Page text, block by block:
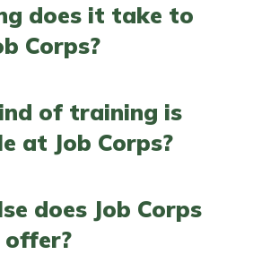
does it take to
Corps?
of training is
at Job Corps?
does Job Corps
offer?